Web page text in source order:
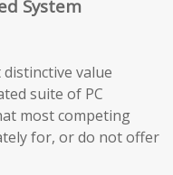
System
distinctive value
suite of PC
most competing
for, or do not offer